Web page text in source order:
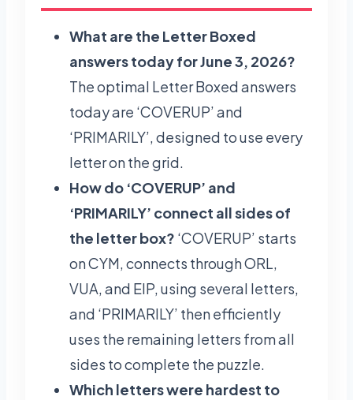
What are the Letter Boxed
answers today for June 3, 2026?
The optimal Letter Boxed answers
today are ‘COVERUP’ and
‘PRIMARILY’, designed to use every
letter on the grid.
How do ‘COVERUP’ and
‘PRIMARILY’ connect all sides of
the letter box? ‘COVERUP’ starts
on CYM, connects through ORL,
VUA, and EIP, using several letters,
and ‘PRIMARILY’ then efficiently
uses the remaining letters from all
sides to complete the puzzle.
Which letters were hardest to